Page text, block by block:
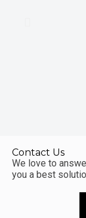
Contact Us
We love to
you a best